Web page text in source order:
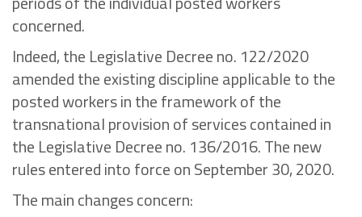
concerned.
Indeed, the Legislative Decree no. 122/2020
amended the existing discipline applicable to the
posted workers in the framework of the
transnational provision of services contained in
the Legislative Decree no. 136/2016. The new
rules entered into force on September 30, 2020.
The main changes concern: